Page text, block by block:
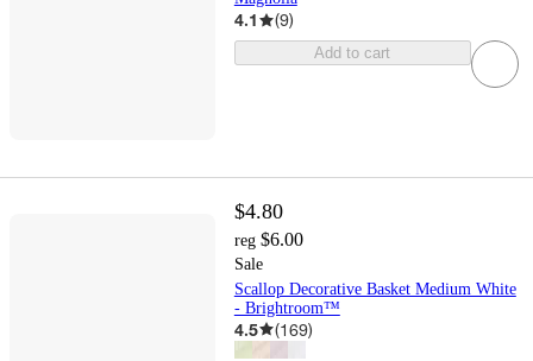
4.1 (9)
Add to cart
$4.80
reg $6.00
Sale
Scallop Decorative Basket Medium White
- Brightroom™
4.5 (169)